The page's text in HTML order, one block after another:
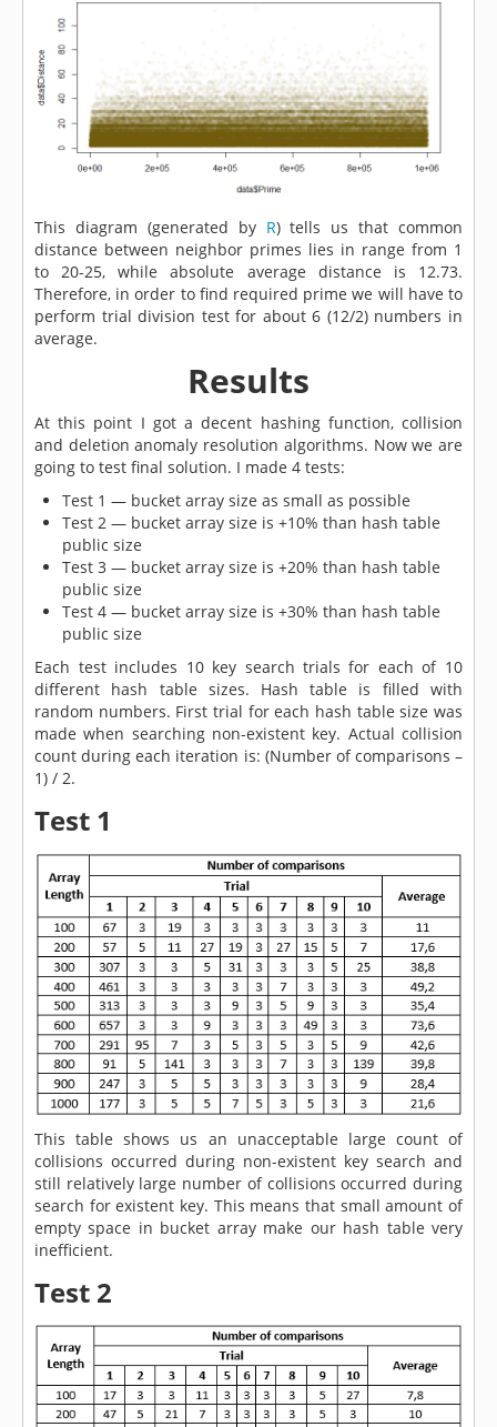
This diagram (generated by R) tells us that common
distance between neighbor primes lies in range from 1
to 20-25, while absolute average distance is 12.73.
Therefore, in order to find required prime we will have to
perform trial division test for about 6 (12/2) numbers in
average.
Results
At this point I got a decent hashing function, collision
and deletion anomaly resolution algorithms. Now we are
going to test final solution. I made 4 tests:
Test 1 — bucket array size as small as possible
Test 2 — bucket array size is +10% than hash table
public size
Test 3 — bucket array size is +20% than hash table
public size
Test 4 — bucket array size is +30% than hash table
public size
Each test includes 10 key search trials for each of 10
different hash table sizes. Hash table is filled with
random numbers. First trial for each hash table size was
made when searching non-existent key. Actual collision
count during each iteration is: (Number of comparisons –
1) / 2.
Test 1
This table shows us an unacceptable large count of
collisions occurred during non-existent key search and
still relatively large number of collisions occurred during
search for existent key. This means that small amount of
empty space in bucket array make our hash table very
inefficient.
Test 2